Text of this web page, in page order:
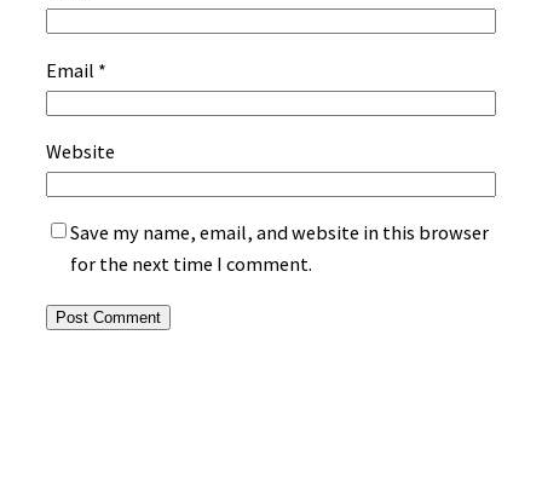
Email *
Website
Save my name, email, and website in this browser
for the next time I comment.